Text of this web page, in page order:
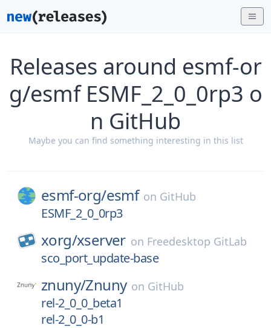
Releases around esmf-or
g/esmf ESMF_2_0_0rp3 o
n GitHub
Maybe you can find something interesting in this list
esmf-org/esmf on GitHub
ESMF_2_0_0rp3
xorg/xserver on Freedesktop GitLab
sco_port_update-base
znuny/Znuny on GitHub
rel-2_0_0_beta1
rel-2_0_0-b1